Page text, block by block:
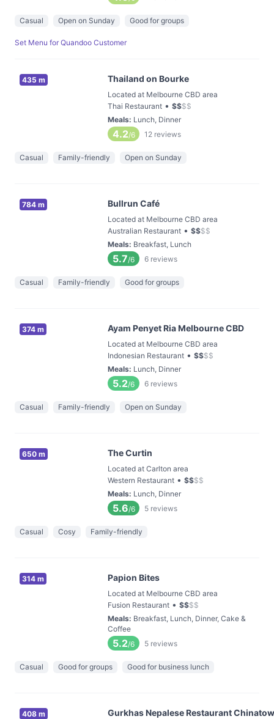
Casual Open on Sunday Good for groups
Set Menu for Quandoo Customer
435 m Thailand on Bourke
Located at Melbourne CBD area
Thai Restaurant • $$$$
Meals: Lunch, Dinner
4.2/6 12 reviews
Casual Family-friendly Open on Sunday
784 m Bullrun Café
Located at Melbourne CBD area
Australian Restaurant • $$$$
Meals: Breakfast, Lunch
5.7/6 6 reviews
Casual Family-friendly Good for groups
374 m Ayam Penyet Ria Melbourne CBD
Located at Melbourne CBD area
Indonesian Restaurant • $$$$
Meals: Lunch, Dinner
5.2/6 6 reviews
Casual Family-friendly Open on Sunday
650 m The Curtin
Located at Carlton area
Western Restaurant • $$$$
Meals: Lunch, Dinner
5.6/6 5 reviews
Casual Cosy Family-friendly
314 m Papion Bites
Located at Melbourne CBD area
Fusion Restaurant • $$$$
Meals: Breakfast, Lunch, Dinner, Cake &
Coffee
5.2/6 5 reviews
Casual Good for groups Good for business lunch
408 m Gurkhas Nepalese Restaurant